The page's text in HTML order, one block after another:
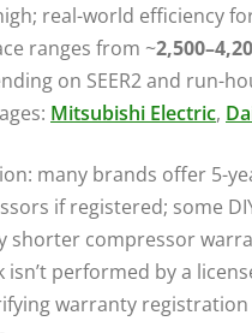
real-world efficiency
ranges from ~
on SEER2 and run-
Mitsubishi Electric,
many brands offer 5-
if registered; some
shorter compressor
performed by a
warranty registration